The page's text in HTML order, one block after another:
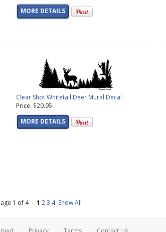
MORE DETAILS
Clear Shot Whitetail Deer Mural Decal
Price: $20.95
MORE DETAILS
1 of 4 - 1 23 4 Show All